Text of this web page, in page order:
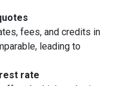
fees, and credits in
leading to
rate